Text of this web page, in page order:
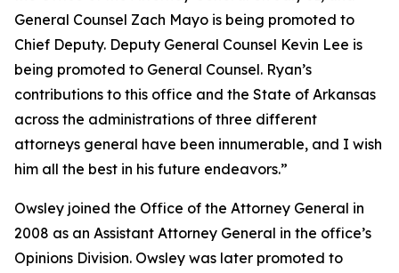
General Counsel Zach Mayo is being promoted to
Chief Deputy. Deputy General Counsel Kevin Lee is
being promoted to General Counsel. Ryan’s
contributions to this office and the State of Arkansas
across the administrations of three different
attorneys general have been innumerable, and I wish
him all the best in his future endeavors.”
Owsley joined the Office of the Attorney General in
2008 as an Assistant Attorney General in the office’s
Opinions Division. Owsley was later promoted to